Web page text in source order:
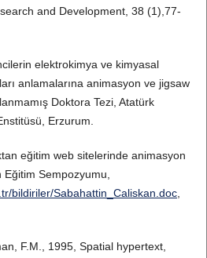
and Development, 38 (1),77-
elektrokimya ve kimyasal
anlamalarına animasyon ve jigsaw
Doktora Tezi, Atatürk
Erzurum.
eğitim web sitelerinde animasyon
Eğitim Sempozyumu,
bildiriler/Sabahattin_Caliskan.doc,
F.M., 1995, Spatial hypertext,